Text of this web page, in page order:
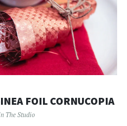
FOIL CORNUCOPIA
The Studio